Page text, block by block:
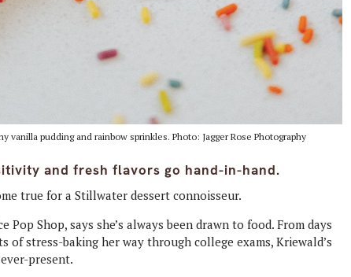
vanilla pudding and rainbow sprinkles. Photo: Jagger Rose Photography
and fresh flavors go hand-in-hand.
true for a Stillwater dessert connoisseur.
Pop Shop, says she’s always been drawn to food. From days
of stress-baking her way through college exams, Kriewald’s
present.